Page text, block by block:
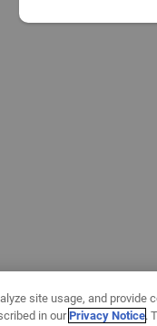
site usage, and provide
in ourPrivacy Notice.